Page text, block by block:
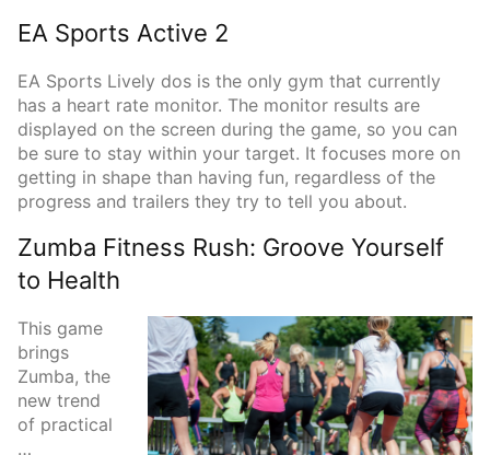
EA Sports Active 2
EA Sports Lively dos is the only gym that currently
has a heart rate monitor. The monitor results are
displayed on the screen during the game, so you can
be sure to stay within your target. It focuses more on
getting in shape than having fun, regardless of the
progress and trailers they try to tell you about.
Zumba Fitness Rush: Groove Yourself
to Health
This game
brings
Zumba, the
new trend
of practical
…